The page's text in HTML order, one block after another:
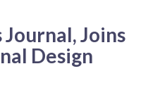
Journal, Joins
Design